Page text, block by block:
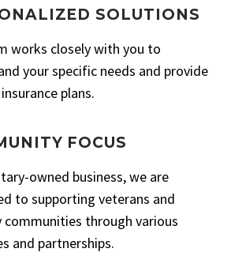
SOLUTIONS
works closely with you to
your specific needs and provide
plans.
FOCUS
owned business, we are
to supporting veterans and
through various
and partnerships.